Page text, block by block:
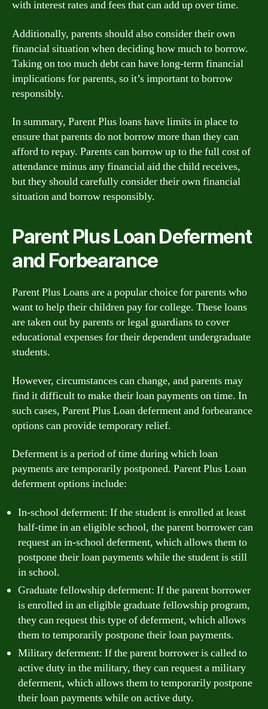
with interest rates and fees that can add up over time.
Additionally, parents should also consider their own
financial situation when deciding how much to borrow.
Taking on too much debt can have long-term financial
implications for parents, so it’s important to borrow
responsibly.
In summary, Parent Plus loans have limits in place to
ensure that parents do not borrow more than they can
afford to repay. Parents can borrow up to the full cost of
attendance minus any financial aid the child receives,
but they should carefully consider their own financial
situation and borrow responsibly.
Parent Plus Loan Deferment
and Forbearance
Parent Plus Loans are a popular choice for parents who
want to help their children pay for college. These loans
are taken out by parents or legal guardians to cover
educational expenses for their dependent undergraduate
students.
However, circumstances can change, and parents may
find it difficult to make their loan payments on time. In
such cases, Parent Plus Loan deferment and forbearance
options can provide temporary relief.
Deferment is a period of time during which loan
payments are temporarily postponed. Parent Plus Loan
deferment options include:
In-school deferment: If the student is enrolled at least
half-time in an eligible school, the parent borrower can
request an in-school deferment, which allows them to
postpone their loan payments while the student is still
in school.
Graduate fellowship deferment: If the parent borrower
is enrolled in an eligible graduate fellowship program,
they can request this type of deferment, which allows
them to temporarily postpone their loan payments.
Military deferment: If the parent borrower is called to
active duty in the military, they can request a military
deferment, which allows them to temporarily postpone
their loan payments while on active duty.